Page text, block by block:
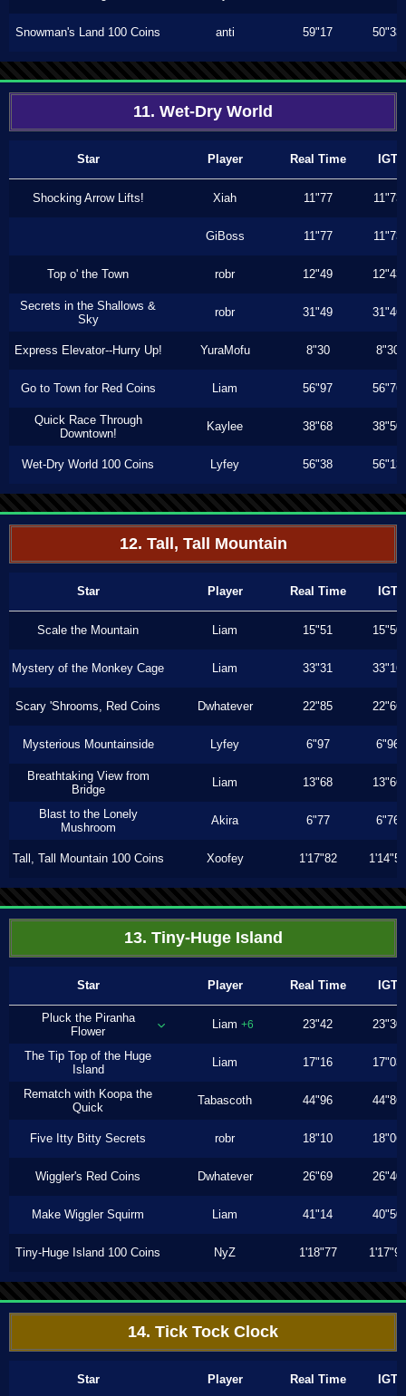
Snowman's Land 100 Coins anti 59"17 50"33
11. Wet-Dry World
Star Player Real Time IGT
Shocking Arrow Lifts! Xiah 11"77 11"73
GiBoss 11"77 11"73
Top o' the Town robr 12"49 12"43
Secrets in the Shallows &
Sky
robr 31"49 31"46
Express Elevator--Hurry Up! YuraMofu 8"30 8"30
Go to Town for Red Coins Liam 56"97 56"76
Quick Race Through
Downtown!
Kaylee 38"68 38"50
Wet-Dry World 100 Coins Lyfey 56"38 56"13
12. Tall, Tall Mountain
Star Player Real Time IGT
Scale the Mountain Liam 15"51 15"50
Mystery of the Monkey Cage Liam 33"31 33"16
Scary 'Shrooms, Red Coins Dwhatever 22"85 22"66
Mysterious Mountainside Lyfey 6"97 6"96
Breathtaking View from
Bridge
Liam 13"68 13"66
Blast to the Lonely
Mushroom
Akira 6"77 6"76
Tall, Tall Mountain 100 Coins Xoofey 1'17"82 1'14"53
13. Tiny-Huge Island
Star Player Real Time IGT
Pluck the Piranha
Flower
Liam +6 23"42 23"30
The Tip Top of the Huge
Island
Liam 17"16 17"03
Rematch with Koopa the
Quick
Tabascoth 44"96 44"86
Five Itty Bitty Secrets robr 18"10 18"06
Wiggler's Red Coins Dwhatever 26"69 26"40
Make Wiggler Squirm Liam 41"14 40"50
Tiny-Huge Island 100 Coins NyZ 1'18"77 1'17"90
14. Tick Tock Clock
Star Player Real Time IGT